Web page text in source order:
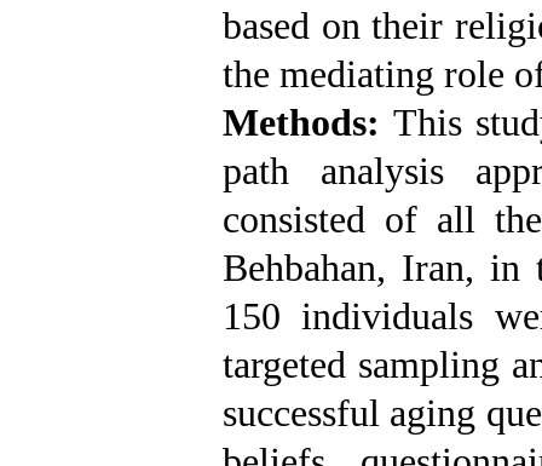
based on their
the mediating role
Methods: This
path analysis
consisted of all
Behbahan, Iran, in
150 individuals
targeted sampling
successful aging